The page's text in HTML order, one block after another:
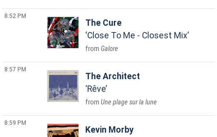
8:52 PM
The Cure
Close To Me - Closest Mix
Galore
8:57 PM
The Architect
Rêve
Une plage sur la lune
8:59 PM
Kevin Morby